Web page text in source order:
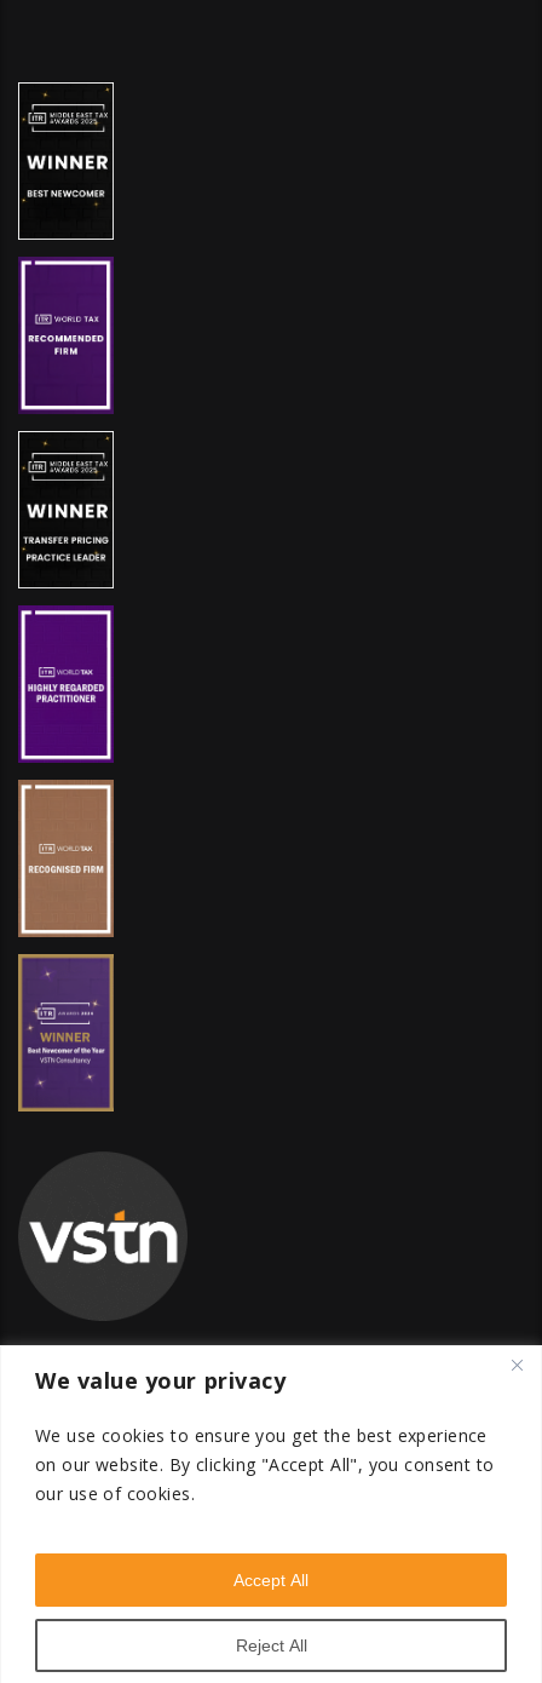
We value your privacy
We use cookies to ensure you get the best experience
on our website. By clicking "Accept All", you consent to
our use of cookies.
Reject All
Accept All
contact@vstnconsultancy.com